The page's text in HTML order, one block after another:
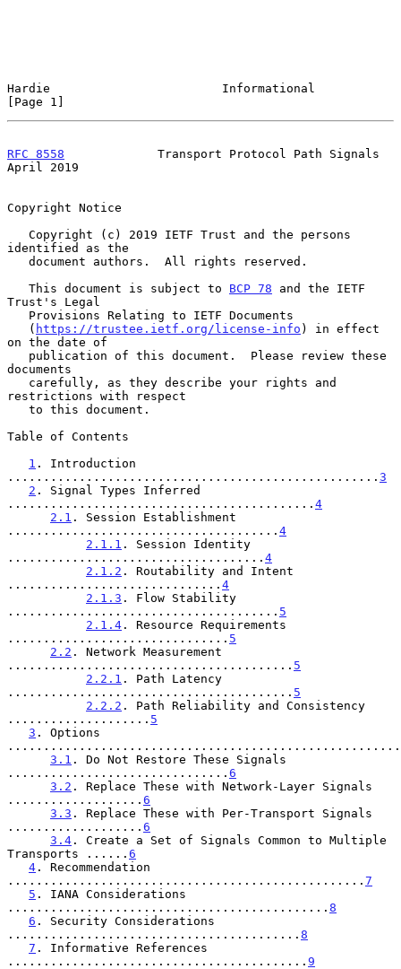
Hardie                        Informational
[Page 1]
RFC 8558
             Transport Protocol Path Signals
April 2019
Copyright Notice
identified as the
   This document is subject to
BCP 78 and the IETF
Trust's Legal
   (
https://trustee.ietf.org/license-info ) in effect
on the date of
documents
restrictions with respect
Table of Contents
1 . Introduction
.................................................... 3
2 . Signal Types Inferred
........................................... 4
2.1 . Session Establishment
...................................... 4
2.1.1 . Session Identity
.................................... 4
2.1.2 . Routability and Intent
.............................. 4
2.1.3 . Flow Stability
...................................... 5
2.1.4 . Resource Requirements
............................... 5
2.2 . Network Measurement
........................................ 5
2.2.1 . Path Latency
........................................ 5
2.2.2 . Path Reliability and Consistency
.................... 5
3 . Options
3.1 . Do Not Restore These Signals
............................... 6
3.2 . Replace These with Network-Layer Signals
................... 6
3.3 . Replace These with Per-Transport Signals
................... 6
3.4 . Create a Set of Signals Common to Multiple
Transports ...... 6
4 . Recommendation
.................................................. 7
5 . IANA Considerations
............................................. 8
6 . Security Considerations
......................................... 8
7 . Informative References
.......................................... 9